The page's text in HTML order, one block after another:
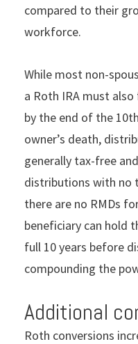
compared to their
workforce.
While most non-
a Roth IRA must
by the end of the
owner’s death,
generally tax-free
distributions with no
there are no RMDs
beneficiary can hold
full 10 years before
compounding the
Additional
Roth conversions